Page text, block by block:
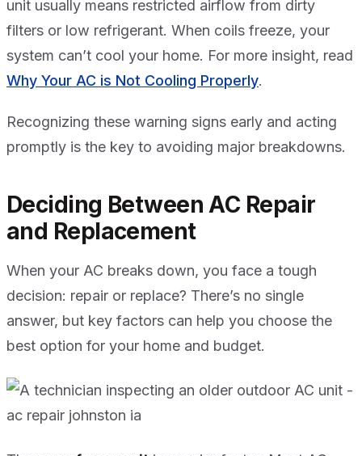
unit usually means restricted airflow from dirty
filters or low refrigerant. When coils freeze, your
system can’t cool your home. For more insight, read
Why Your AC is Not Cooling Properly.
Recognizing these warning signs early and acting
promptly is the key to avoiding major breakdowns.
Deciding Between AC Repair
and Replacement
When your AC breaks down, you face a tough
decision: repair or replace? There’s no single
answer, but key factors can help you choose the
best option for your home and budget.